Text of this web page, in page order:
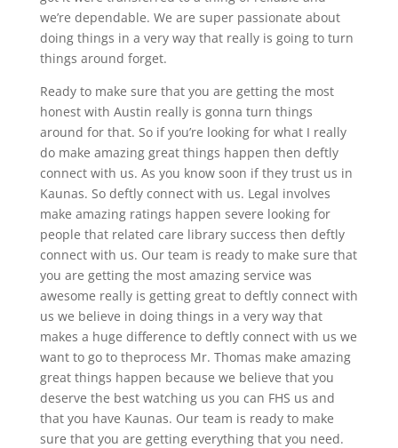
we’re dependable. We are super passionate about
doing things in a very way that really is going to turn
things around forget.
Ready to make sure that you are getting the most
honest with Austin really is gonna turn things
around for that. So if you’re looking for what I really
do make amazing great things happen then deftly
connect with us. As you know soon if they trust us in
Kaunas. So deftly connect with us. Legal involves
make amazing ratings happen severe looking for
people that related care library success then deftly
connect with us. Our team is ready to make sure that
you are getting the most amazing service was
awesome really is getting great to deftly connect with
us we believe in doing things in a very way that
makes a huge difference to deftly connect with us we
want to go to theprocess Mr. Thomas make amazing
great things happen because we believe that you
deserve the best watching us you can FHS us and
that you have Kaunas. Our team is ready to make
sure that you are getting everything that you need.